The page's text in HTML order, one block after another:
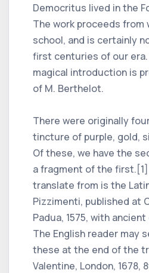
Democritus lived in the
The work proceeds from
school, and is certainly
first centuries of our era.
magical introduction is
of M. Berthelot.
There were originally
tincture of purple, gold,
Of these, we have the
a fragment of the
translate from is the
Pizzimenti, published at
Padua, 1575, with
The English reader may
these at the end of the
Valentine, London, 1678,